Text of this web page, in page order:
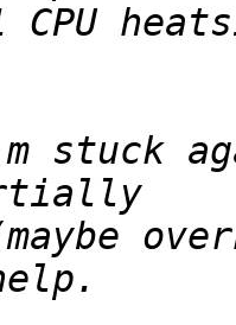
stuck